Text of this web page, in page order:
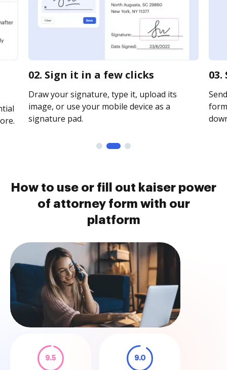
02. Sign it in a few clicks
Draw your signature, type it, upload its
image, or use your mobile device as a
signature pad.
How to use or fill out kaiser power
of attorney form with our
platform
9.5 9.0